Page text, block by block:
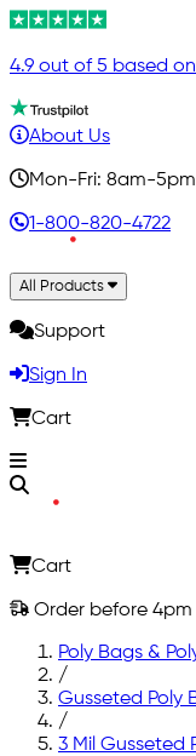
4.9 out of 5 based
About Us
Mon-Fri: 8am-5pm
1-800-820-4722
All Products
Support
Sign In
Cart
Cart
Order before 4pm
Poly Bags &
/
Gusseted Poly
/
3 Mil Gusseted